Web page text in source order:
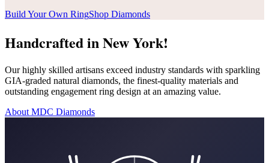
Build Your Own RingShop Diamonds
Handcrafted in New York!
Our highly skilled artisans exceed industry standards with sparkling
GIA-graded natural diamonds, the finest-quality materials and
outstanding engagement ring design at an amazing value.
About MDC Diamonds